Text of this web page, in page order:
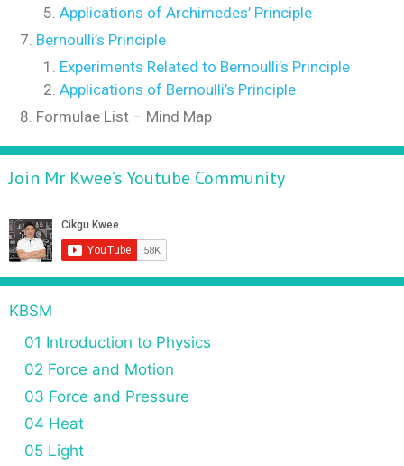
Applications of Archimedes’ Principle
Bernoulli’s Principle
Experiments Related to Bernoulli’s Principle
Applications of Bernoulli’s Principle
Formulae List – Mind Map
Join Mr Kwee’s Youtube Community
KBSM
01 Introduction to Physics
02 Force and Motion
03 Force and Pressure
04 Heat
05 Light